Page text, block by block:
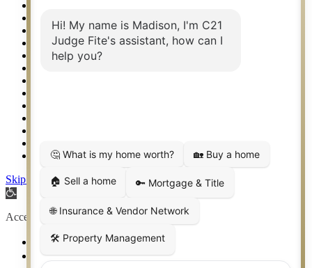
Real Estate eSeminar
Relocation & Business Development
Rockwall TX Real Estate
Setup 2FA
Weatherford TX Real Estate
Skip to content
Open toolbar
Accessibility Tools
Increase Text
Decrease Text